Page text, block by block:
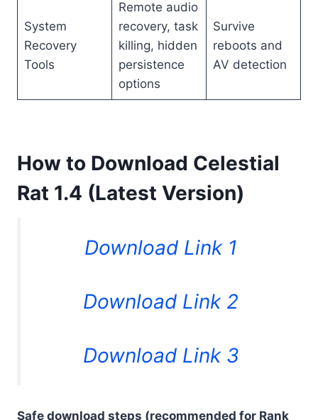
System
Recovery
Tools
Remote audio
recovery, task
killing, hidden
persistence
options
Survive
reboots and
AV detection
How to Download Celestial
Rat 1.4 (Latest Version)
Download Link 1
Download Link 2
Download Link 3
Safe download steps (recommended for Rank